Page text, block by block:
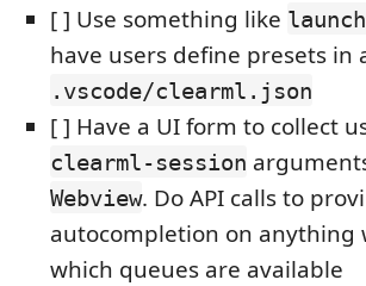
[ ] Use something like
have users define presets in
.vscode/clearml.json
[ ] Have a UI form to collect
clearml-session
Webview. Do API calls to
autocompletion on anything
which queues are available